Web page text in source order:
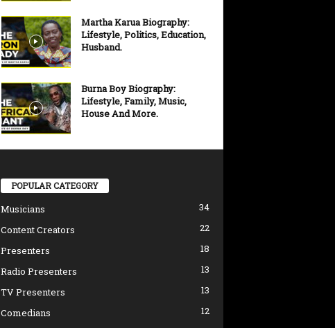
Martha Karua Biography:
Lifestyle, Politics, Education,
Husband.
Burna Boy Biography:
Lifestyle, Family, Music,
House And More.
POPULAR CATEGORY
Musicians
34
Content Creators
22
Presenters
18
Radio Presenters
13
TV Presenters
13
Comedians
12